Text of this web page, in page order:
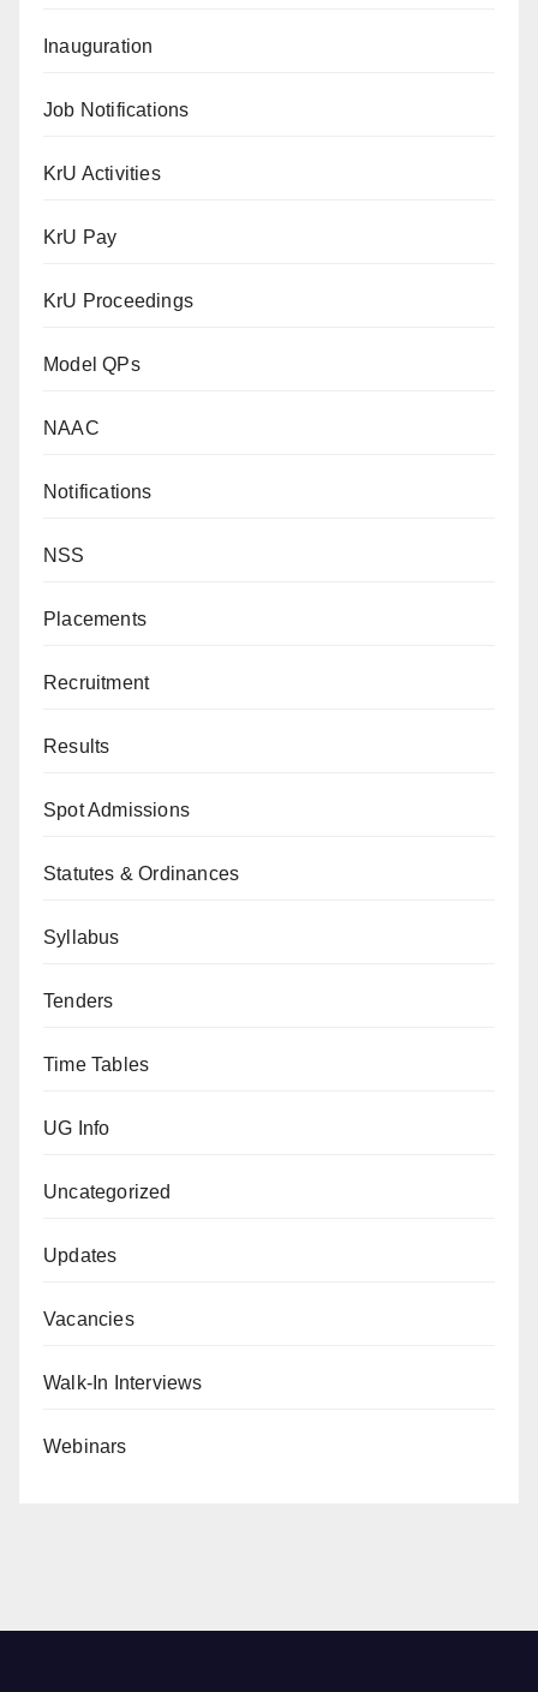
Inauguration
Job Notifications
KrU Activities
KrU Pay
KrU Proceedings
Model QPs
NAAC
Notifications
NSS
Placements
Recruitment
Results
Spot Admissions
Statutes & Ordinances
Syllabus
Tenders
Time Tables
UG Info
Uncategorized
Updates
Vacancies
Walk-In Interviews
Webinars